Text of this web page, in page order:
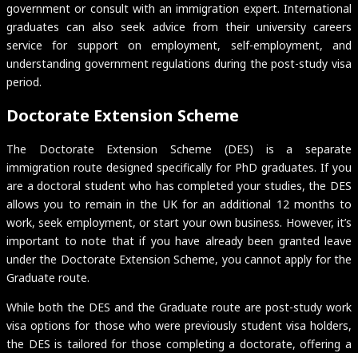
government or consult with an immigration expert. International
graduates can also seek advice from their university careers
service for support on employment, self-employment, and
understanding government regulations during the post-study visa
period.
Doctorate Extension Scheme
The Doctorate Extension Scheme (DES) is a separate
immigration route designed specifically for PhD graduates. If you
are a doctoral student who has completed your studies, the DES
allows you to remain in the UK for an additional 12 months to
work, seek employment, or start your own business. However, it’s
important to note that if you have already been granted leave
under the Doctorate Extension Scheme, you cannot apply for the
Graduate route.
While both the DES and the Graduate route are post-study work
visa options for those who were previously student visa holders,
the DES is tailored for those completing a doctorate, offering a